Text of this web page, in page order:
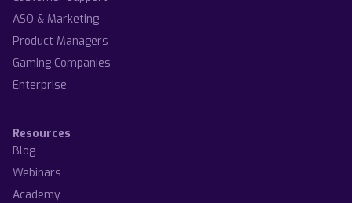
ASO & Marketing
Product Managers
Gaming Companies
Enterprise
Resources
Blog
Webinars
Academy